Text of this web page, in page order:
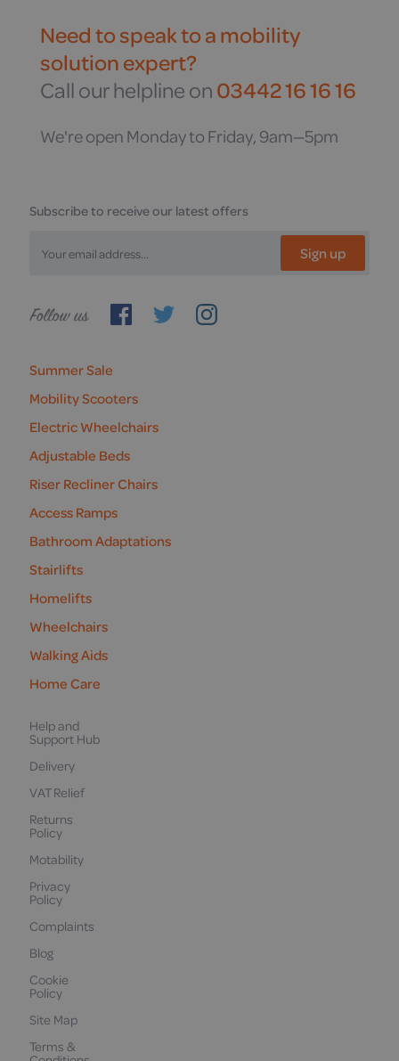
Need to speak to a mobility
solution expert?
Call our helpline on03442 16 16 16
We're open Monday to Friday, 9am—5pm
Subscribe to receive our latest offers
Sign up
Follow
Summer Sale
Mobility Scooters
Electric Wheelchairs
Adjustable Beds
Riser Recliner Chairs
Access Ramps
Bathroom Adaptations
Stairlifts
Homelifts
Wheelchairs
Walking Aids
Home Care
Help and
Support Hub
Delivery
VAT Relief
Returns
Policy
Motability
Privacy
Policy
Complaints
Blog
Cookie
Policy
Site Map
Terms &